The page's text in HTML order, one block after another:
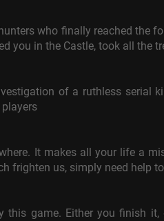
who finally reached the
you in the Castle, took all the
of a ruthless serial
It makes all your life a
frighten us, simply need help
this game. Either you finish